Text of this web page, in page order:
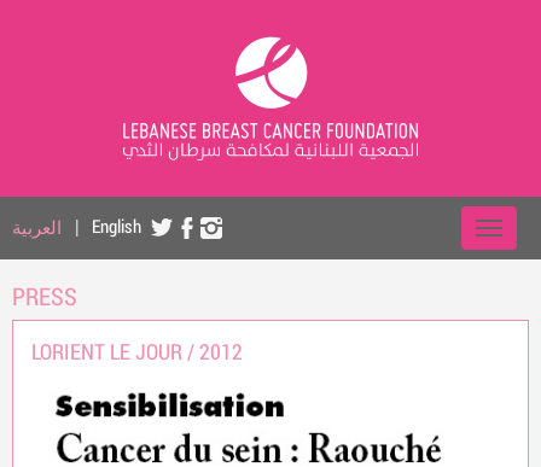
العربية | English
PRESS
LORIENT LE JOUR /2012